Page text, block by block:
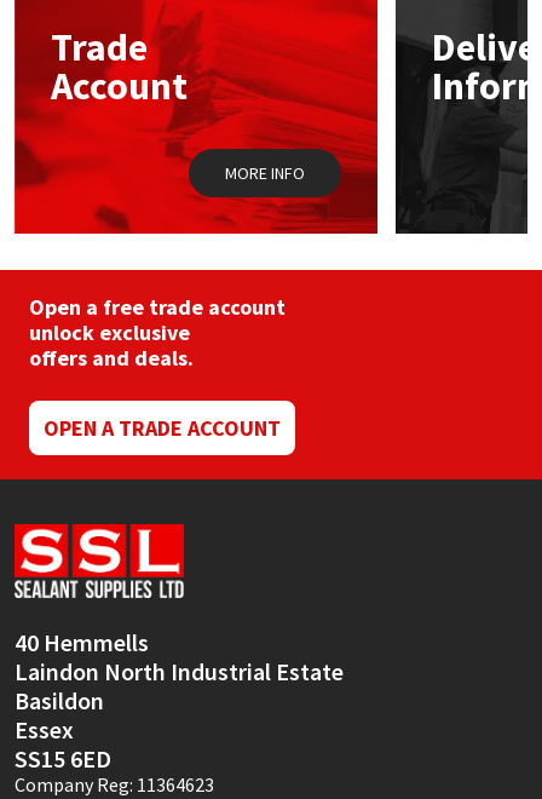
chosen
on
the
product
page
Trade
Account
MORE INFO
Open a free trade account
unlock exclusive
offers and deals.
OPEN A TRADE ACCOUNT
40 Hemmells
Laindon North Industrial Estate
Basildon
Essex
SS15 6ED
Company Reg: 11364623
Mapei
Nullifire
OB1
PC Cox
Purdy
Rainbow
Ronseal
Sealoflex
Sika
Thompsons
Structural Sealants
Swimming Pool
Tools & Accessories